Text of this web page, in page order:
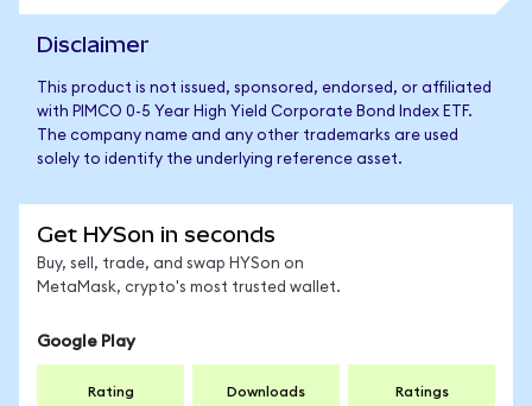
Disclaimer
This product is not issued, sponsored, endorsed, or affiliated
with PIMCO 0-5 Year High Yield Corporate Bond Index ETF.
The company name and any other trademarks are used
solely to identify the underlying reference asset.
Get HYSon in seconds
Buy, sell, trade, and swap HYSon on
MetaMask, crypto's most trusted wallet.
Google Play
Rating Downloads Ratings